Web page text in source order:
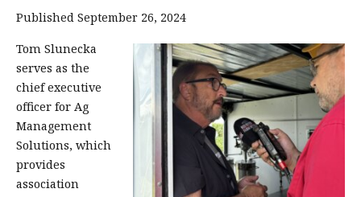
Published September 26, 2024
Tom Slunecka
serves as the
chief executive
officer for Ag
Management
Solutions, which
provides
association